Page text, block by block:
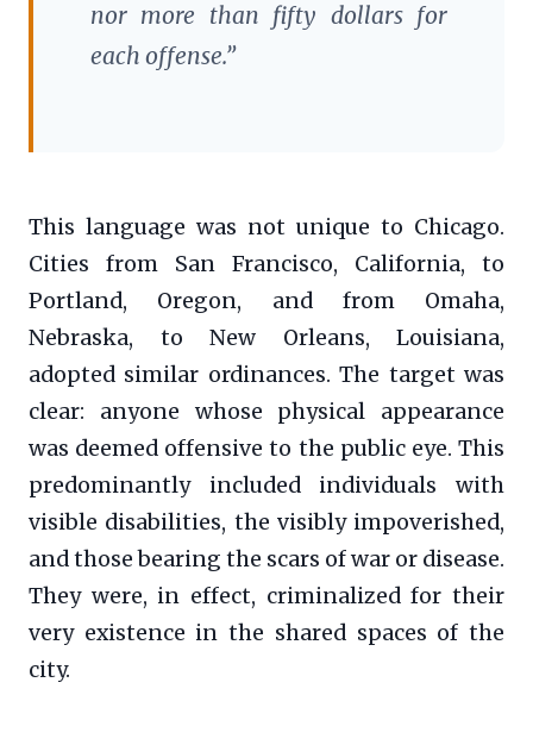
nor more than fifty dollars for
each offense.”
This language was not unique to Chicago.
Cities from San Francisco, California, to
Portland, Oregon, and from Omaha,
Nebraska, to New Orleans, Louisiana,
adopted similar ordinances. The target was
clear: anyone whose physical appearance
was deemed offensive to the public eye. This
predominantly included individuals with
visible disabilities, the visibly impoverished,
and those bearing the scars of war or disease.
They were, in effect, criminalized for their
very existence in the shared spaces of the
city.